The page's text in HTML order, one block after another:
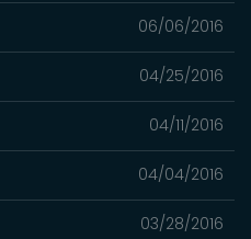
06/06/2016
04/25/2016
04/11/2016
04/04/2016
03/28/2016